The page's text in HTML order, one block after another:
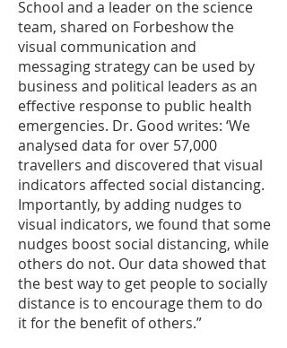
School and a leader on the science
team, shared on Forbeshow the
visual communication and
messaging strategy can be used by
business and political leaders as an
effective response to public health
emergencies. Dr. Good writes: ‘We
analysed data for over 57,000
travellers and discovered that visual
indicators affected social distancing.
Importantly, by adding nudges to
visual indicators, we found that some
nudges boost social distancing, while
others do not. Our data showed that
the best way to get people to socially
distance is to encourage them to do
it for the benefit of others.”